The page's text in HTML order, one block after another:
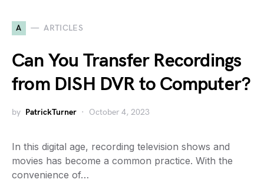
A ARTICLES
Can You Transfer Recordings
from DISH DVR to Computer?
by PatrickTurner October 4, 2023
In this digital age, recording television shows and
movies has become a common practice. With the
convenience of…